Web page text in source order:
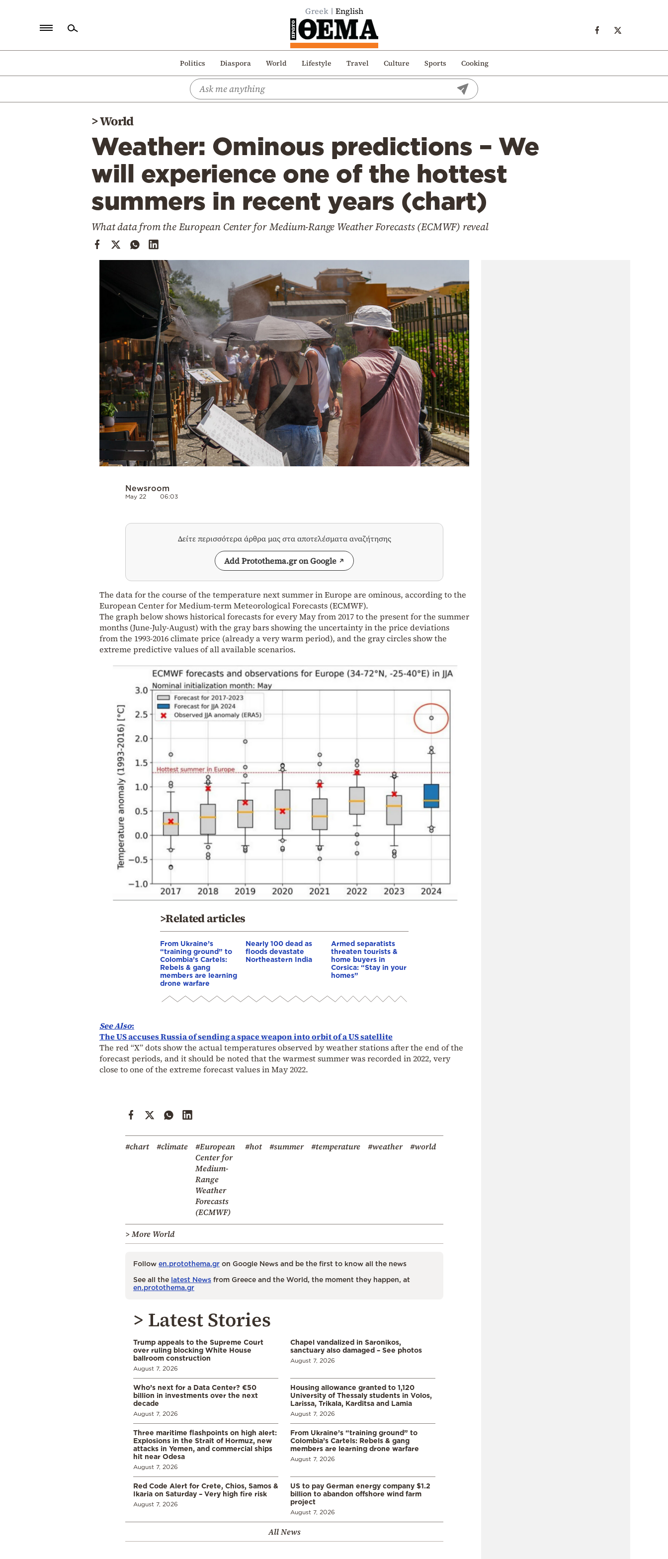
Greek English
Politics Diaspora World Lifestyle Travel Culture Sports Cooking
Politics
>World
Weather: Ominous predictions – We
will experience one of the hottest
summers in recent years (chart)
What data from the European Center for Medium-Range Weather Forecasts (ECMWF) reveal
Newsroom
May 22 06:03
Δείτε περισσότερα άρθρα μας στα αποτελέσματα αναζήτησης
Add Protothema.gr on Google
The data for the course of the temperature next summer in Europe are ominous, according to the
European Center for Medium-term Meteorological Forecasts (ECMWF).
The graph below shows historical forecasts for every May from 2017 to the present for the summer
months (June-July-August) with the gray bars showing the uncertainty in the price deviations
from the 1993-2016 climate price (already a very warm period), and the gray circles show the
extreme predictive values of all available scenarios.
>Related articles
From Ukraine’s
“training ground” to
Colombia’s Cartels:
Rebels & gang
members are learning
drone warfare
Nearly 100 dead as
floods devastate
Northeastern India
Armed separatists
threaten tourists &
home buyers in
Corsica: “Stay in your
homes”
See Also:
The US accuses Russia of sending a space weapon into orbit of a US satellite
The red “X” dots show the actual temperatures observed by weather stations after the end of the
forecast periods, and it should be noted that the warmest summer was recorded in 2022, very
close to one of the extreme forecast values in May 2022.
#chart #climate
#European
Center for
Medium-
Range
Weather
Forecasts
(ECMWF)
#hot #summer #temperature #weather #world
> More World
Follow en.protothema.gr on Google News and be the first to know all the news
See all the latest News from Greece and the World, the moment they happen, at
en.protothema.gr
> Latest Stories
Trump appeals to the Supreme Court
over ruling blocking White House
ballroom construction
August 7, 2026
Chapel vandalized in Saronikos,
sanctuary also damaged – See photos
August 7, 2026
Who’s next for a Data Center? €50
billion in investments over the next
decade
August 7, 2026
Housing allowance granted to 1,120
University of Thessaly students in Volos,
Larissa, Trikala, Karditsa and Lamia
August 7, 2026
Three maritime flashpoints on high alert:
Explosions in the Strait of Hormuz, new
attacks in Yemen, and commercial ships
hit near Odesa
August 7, 2026
From Ukraine’s “training ground” to
Colombia’s Cartels: Rebels & gang
members are learning drone warfare
August 7, 2026
Red Code Alert for Crete, Chios, Samos &
Ikaria on Saturday – Very high fire risk
August 7, 2026
US to pay German energy company $1.2
billion to abandon offshore wind farm
project
August 7, 2026
All News